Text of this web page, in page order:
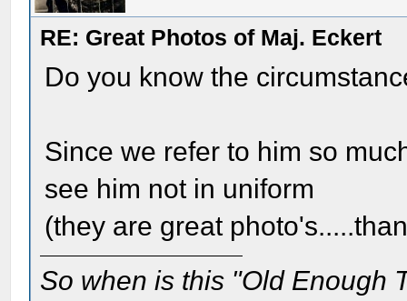
RE: Great Photos of Maj. Eckert
Do you know the
Since we refer to him so
see him not in uniform
(they are great
So when is this "Old Enough